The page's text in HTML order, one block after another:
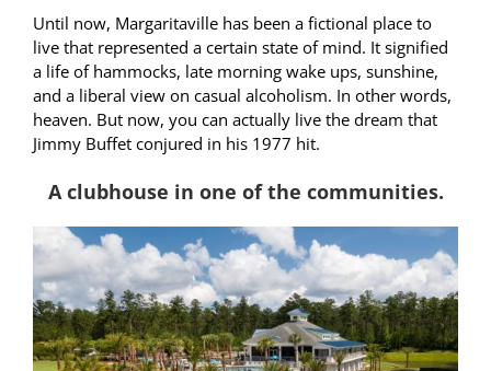
Until now, Margaritaville has been a fictional place to
live that represented a certain state of mind. It signified
a life of hammocks, late morning wake ups, sunshine,
and a liberal view on casual alcoholism. In other words,
heaven. But now, you can actually live the dream that
Jimmy Buffet conjured in his 1977 hit.
A clubhouse in one of the communities.